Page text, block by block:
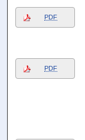
PDF
PDF